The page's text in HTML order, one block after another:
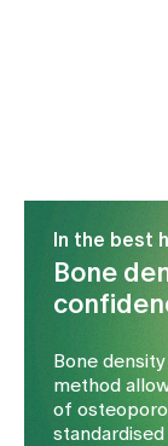
In the best
Bone
Bone
method
of